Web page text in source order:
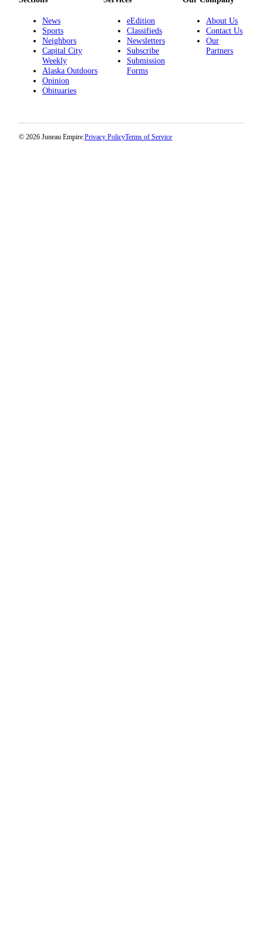
News
Sports
Neighbors
Capital City
Weekly
Alaska Outdoors
Opinion
Obituaries
eEdition
Classifieds
Newsletters
Subscribe
Submission
Forms
About Us
Contact Us
Our
Partners
© 2026 Juneau Empire.Privacy PolicyTerms of Service